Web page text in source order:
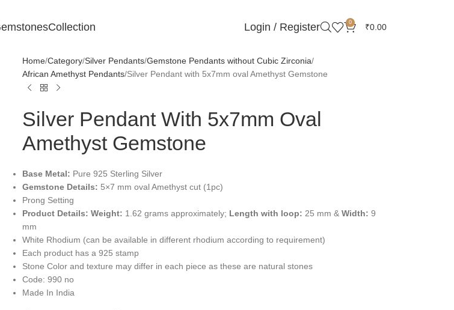
Collection Login / Register 0 ₹0.00
Home Category Silver Pendants Gemstone Pendants without Cubic Zirconia
African Amethyst Pendants Silver Pendant with 5x7mm oval Amethyst Gemstone
Silver Pendant With 5x7mm Oval
Amethyst Gemstone
Base Metal: Pure 925 Sterling Silver
Gemstone Details: 5×7 mm oval Amethyst cut (1pc)
Prong Setting
Product Details: Weight: 1.62 grams approximately; Length with loop: 25 mm & Width: 9
mm
White Rhodium (can be available in different rhodium according to requirement)
Each product has a 925 stamp
Stone Color and texture may differ in each piece as these are natural stones
Code: 990 no
Made In India